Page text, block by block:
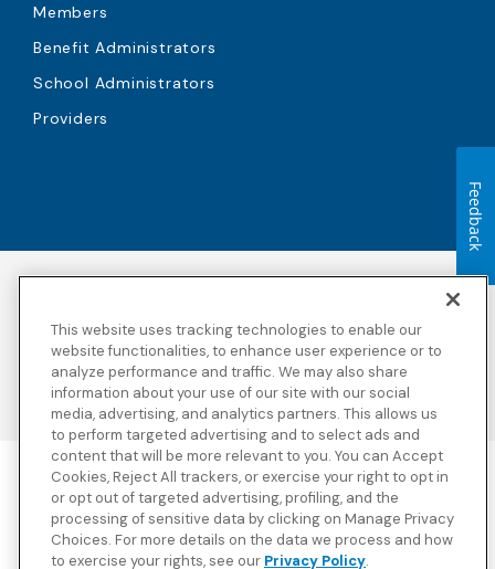
Members
Benefit Administrators
School Administrators
Providers
Privacy Policy
Legal Notices
Terms & Conditions
Third Party Disclosures
Transparency in
Coverage
Sitemap
Blue Cross Blue Shield Global Solutions is the trade name of
Worldwide Insurance Services, LLC
(Blue Cross Blue Shield Global
Solutions Insurance Services in California and BCBS Global
Solutions Insurance Services in New York), an independent licensee
of the Blue Cross and Blue Shield Association. Blue Cross Blue
This website uses tracking technologies to enable our
website functionalities, to enhance user experience or to
analyze performance and traffic. We may also share
information about your use of our site with our social
media, advertising, and analytics partners. This allows us
to perform targeted advertising and to select ads and
content that will be more relevant to you. You can Accept
Cookies, Reject All trackers, or exercise your right to opt in
or opt out of targeted advertising, profiling, and the
processing of sensitive data by clicking on Manage Privacy
Choices. For more details on the data we process and how
to exercise your rights, see our Privacy Policy.
Feedback